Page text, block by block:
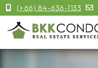
(+66) 84-636-1133